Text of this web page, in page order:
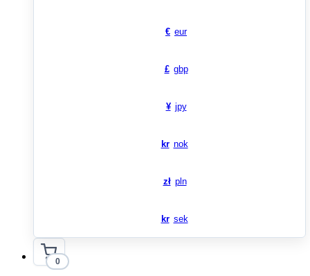
€ eur
£ gbp
¥ jpy
kr nok
zł pln
kr sek
0